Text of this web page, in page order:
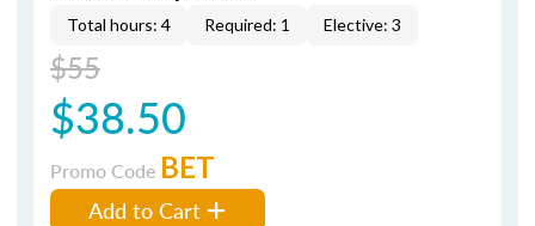
Total hours: 4 Required: 1 Elective: 3
$55
$38.50
Promo Code BET
Add to Cart